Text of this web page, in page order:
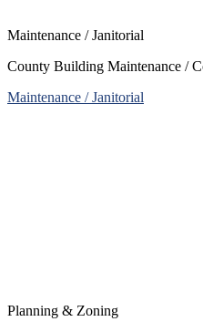
Maintenance / Janitorial
County Building Maintenance /
Maintenance / Janitorial
Planning & Zoning